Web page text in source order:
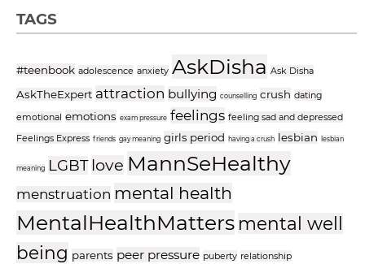
TAGS
#teenbook adolescence anxiety AskDisha Ask Disha
AskTheExpert attraction bullying counselling crush dating
emotional emotions exam pressure feelings feeling sad and depressed
Feelings Express friends gay meaning girls period having a crush lesbian lesbian
meaning LGBT love MannSeHealthy
menstruation mental health
MentalHealthMatters mental well
being parents peer pressure puberty relationship